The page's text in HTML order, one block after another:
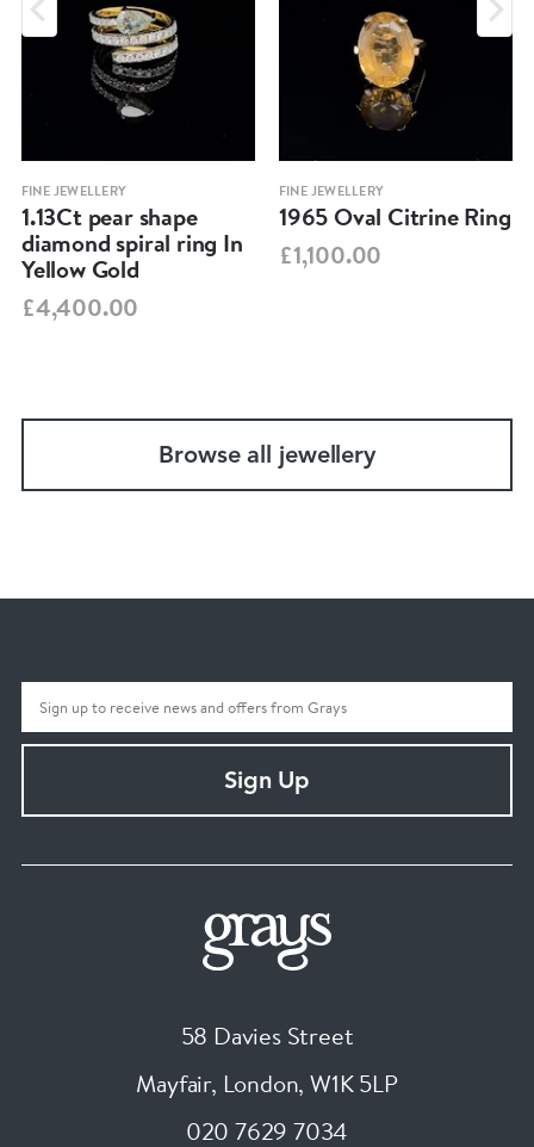
FINE JEWELLERY
1.13Ct pear shape
diamond spiral ring In
Yellow Gold
£4,400.00
FINE JEWELLERY
1965 Oval Citrine Ring
£1,100.00
Browse all jewellery
Sign Up
58 Davies Street
Mayfair, London, W1K 5LP
020 7629 7034